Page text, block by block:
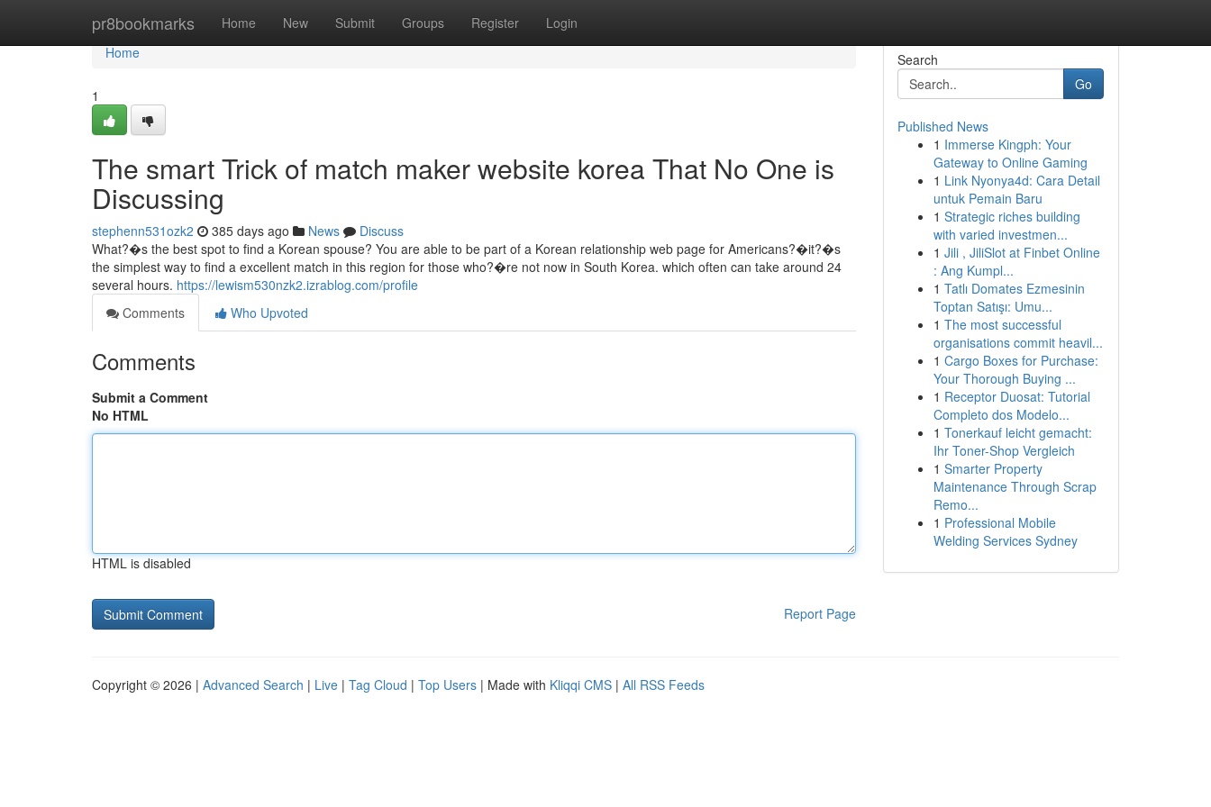
pr8bookmarks Home New Submit Groups Register Login
Home
Home
1
The smart Trick of match maker website korea That No One is
Discussing
stephenn531ozk2 385 days ago News
Discuss
What?�s the best spot to find a Korean spouse? You are able to be part of a Korean relationship web page for Americans?�it?�s
the simplest way to find a excellent match in this region for those who?�re not now in South Korea. which often can take around 24
several hours. https://lewism530nzk2.izrablog.com/profile
Comments
Who Upvoted
Comments
Submit a Comment
No HTML
HTML is disabled
Report Page
Search
Go
Published News
1 Immerse Kingph: Your
Gateway to Online Gaming
1 Link Nyonya4d: Cara Detail
untuk Pemain Baru
1 Strategic riches building
with varied investmen...
1 Jili , JiliSlot at Finbet Online
: Ang Kumpl...
1 Tatlı Domates Ezmesinin
Toptan Satışı: Umu...
1 The most successful
organisations commit heavil...
1 Cargo Boxes for Purchase:
Your Thorough Buying ...
1 Receptor Duosat: Tutorial
Completo dos Modelo...
1 Tonerkauf leicht gemacht:
Ihr Toner-Shop Vergleich
1 Smarter Property
Maintenance Through Scrap
Remo...
1 Professional Mobile
Welding Services Sydney
Copyright © 2026 | Advanced Search | Live | Tag Cloud | Top Users | Made with Kliqqi CMS | All RSS Feeds